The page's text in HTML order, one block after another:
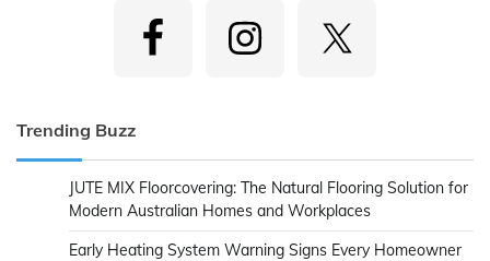
Trending Buzz
JUTE MIX Floorcovering: The Natural Flooring Solution for
Modern Australian Homes and Workplaces
Early Heating System Warning Signs Every Homeowner